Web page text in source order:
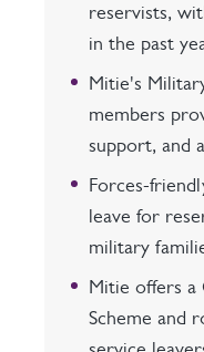
reservists,
in the past
Mitie's
members
support, and
Forces-
leave for
military
Mitie offers a
Scheme and